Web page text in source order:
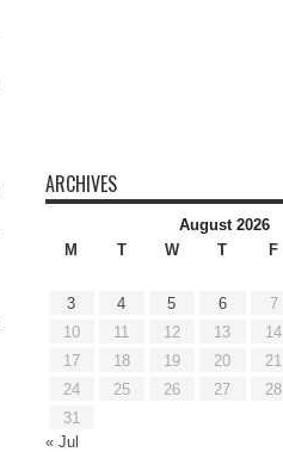
ARCHIVES
August 2026
M
T W T F
3
4 5 6 7
10
11 12 13 14
17
18 19 20 21
24
25 26 27 28
31
« Jul